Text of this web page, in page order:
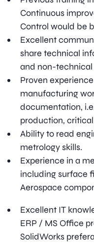
Continuous
Control would be
Excellent
share technical
and non-
Proven
manufacturing
documentation,
production,
Ability to read
metrology skills.
Experience in a
including surface
Aerospace
Excellent IT
ERP / MS Office
SolidWorks